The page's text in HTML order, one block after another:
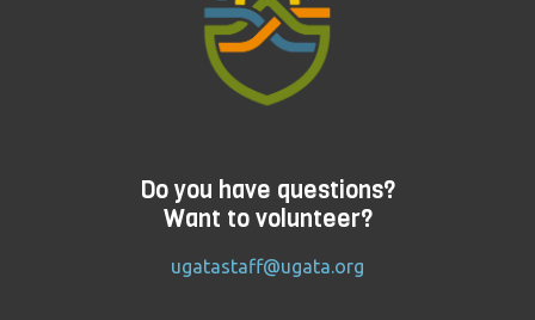
Do you have questions?
Want to volunteer?
ugatastaff@ugata.org